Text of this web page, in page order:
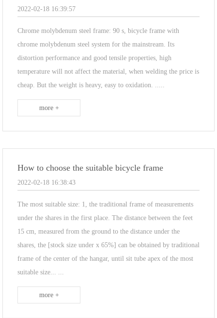
2022-02-18 16:39:57
Chrome molybdenum steel frame: 90 s, bicycle frame with
chrome molybdenum steel system for the mainstream. Its
distortion performance and good tensile properties, high
temperature will not affect the material, when welding the price is
cheap. But the weight is heavy, easy to oxidation. .....
more +
How to choose the suitable bicycle frame
2022-02-18 16:38:43
The most suitable size: 1, the traditional frame of measurements
under the shares in the first place. The distance between the feet
15 cm, measured from the ground to the distance under the
shares, the [stock size under x 65%] can be obtained by traditional
frame of the center of the hangar, until sit tube apex of the most
suitable size... ...
more +